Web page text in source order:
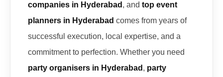
companies in Hyderabad , and top event
planners in Hyderabad comes from years of
successful execution, local expertise, and a
commitment to perfection. Whether you need
party organisers in Hyderabad , party